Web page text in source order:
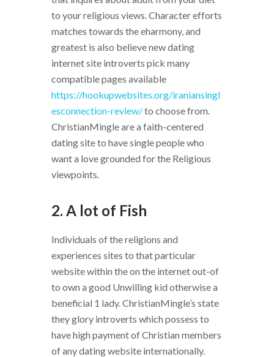
to your religious views. Character efforts
matches towards the eharmony, and
greatest is also believe new dating
internet site introverts pick many
compatible pages available
https://hookupwebsites.org/iraniansingl
esconnection-review/to choose from.
ChristianMingle are a faith-centered
dating site to have single people who
want a love grounded for the Religious
viewpoints.
2. A lot of Fish
Individuals of the religions and
experiences sites to that particular
website within the on the internet out-of
to own a good Unwilling kid otherwise a
beneficial 1 lady. ChristianMingle’s state
they glory introverts which possess to
have high payment of Christian members
of any dating website internationally.